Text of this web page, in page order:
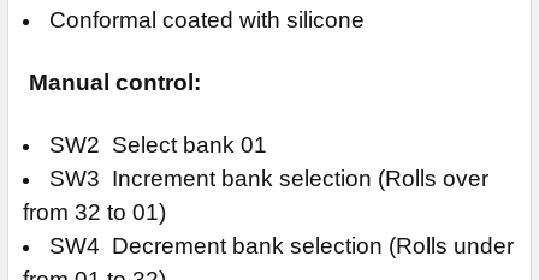
Conformal coated with silicone
Manual control:
SW2 Select bank 01
SW3 Increment bank selection (Rolls over
from 32 to 01)
SW4 Decrement bank selection (Rolls under